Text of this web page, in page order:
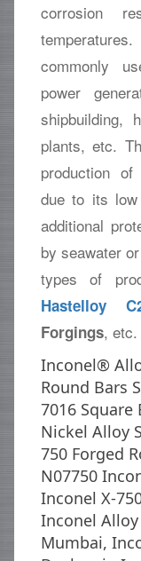
corrosion
commonly
power
shipbuilding,
plants, etc.
production of
due to its low
additional
by seawater
types of
Hastelloy
Forgings, etc.
Inconel®
Round Bars
7016 Square
Nickel Alloy
750 Forged
N07750
Inconel X-
Inconel
Mumbai,